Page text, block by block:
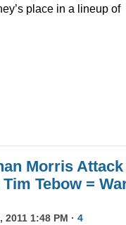
place in a lineup of
Morris Attack
Tebow =
2011 1:48 PM · 4